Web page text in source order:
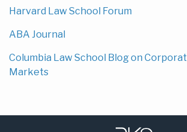
Harvard Law School Forum
ABA Journal
Columbia Law School Blog on
Markets